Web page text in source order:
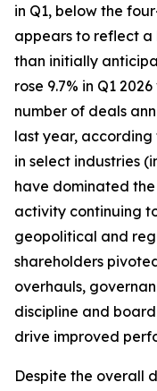
in Q1, below the
appears to reflect a
than initially
rose 9.7% in Q1
number of deals
last year, according
in select industries
have dominated
activity continuing
geopolitical and
shareholders
overhauls,
discipline and
drive improved
Despite the overall